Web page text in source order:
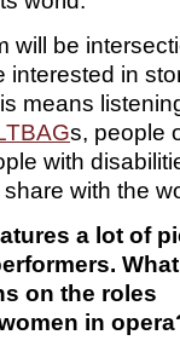
will be
interested in
means
s, people
with
with the
a lot of
on the roles
in